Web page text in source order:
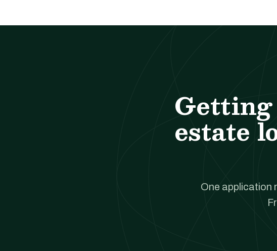
estate
One application